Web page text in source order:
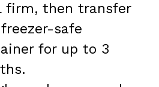
firm, then transfer
safe
for up to 3